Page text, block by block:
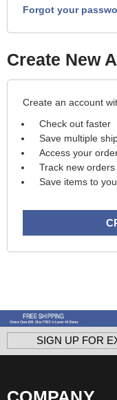
Forgot your
Create New
Create an account
Check out faster
Save multiple
Access your
Track new orders
Save items to
SIGN UP FOR